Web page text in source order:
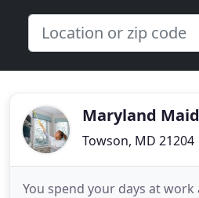
Maryland
Towson, MD 21204
You spend your days at